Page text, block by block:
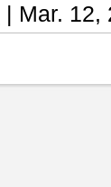
| Mar. 12,